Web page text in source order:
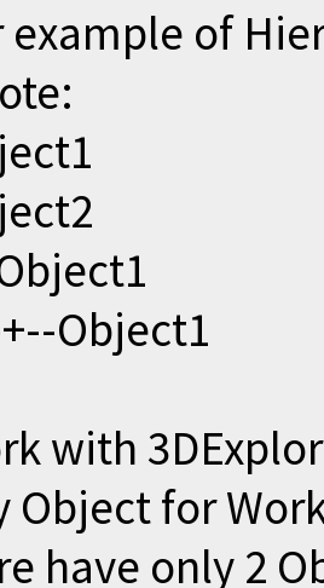
example of
Object1
with
Object for
have only 2